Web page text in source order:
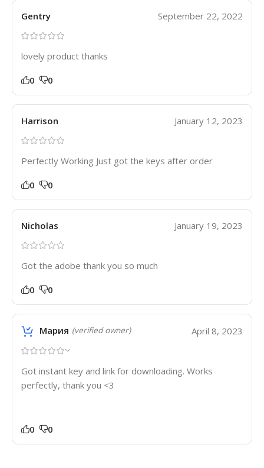
Gentry September 22, 2022
lovely product thanks
0 0
Harrison January 12, 2023
Perfectly Working Just got the keys after order
0 0
Nicholas January 19, 2023
Got the adobe thank you so much
0 0
Мария (verified owner) April 8, 2023
Got instant key and link for downloading. Works
perfectly, thank you <3
0 0